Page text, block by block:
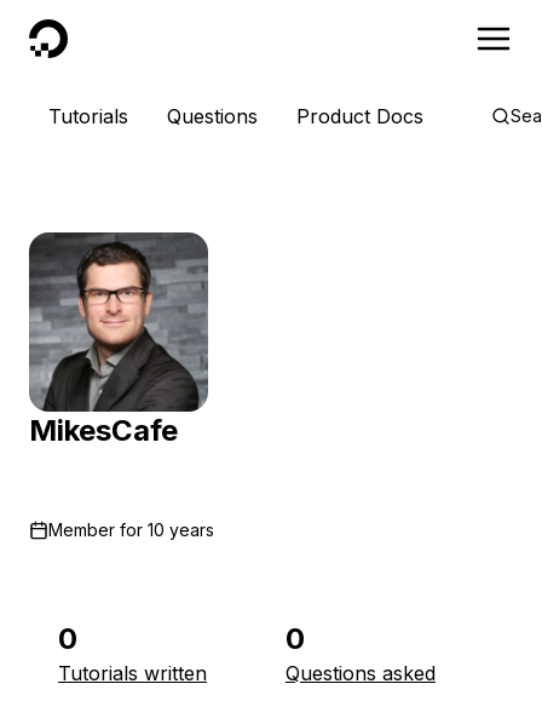
DigitalOcean
Tutorials Questions Product Docs
MikesCafe
Member for 10 years
0
Tutorials written
0
Questions asked